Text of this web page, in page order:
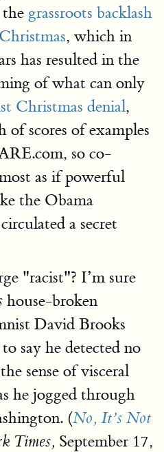
grassroots backlash
, which in
has resulted in the
of what can only
Christmas denial,
scores of examples
so co-
as if powerful
the Obama
a secret
"racist"? I’m sure
house-broken
David Brooks
say he detected no
sense of visceral
he jogged through
(No, It’s Not
Times, September 17,